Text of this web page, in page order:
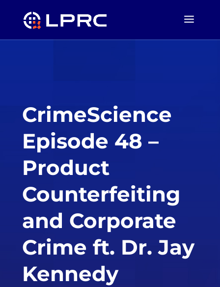
CrimeScience
Episode 48 –
Product
Counterfeiting
and Corporate
Crime ft. Dr. Jay
Kennedy